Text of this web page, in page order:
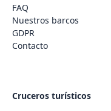
FAQ
Nuestros barcos
GDPR
Contacto
Cruceros turísticos